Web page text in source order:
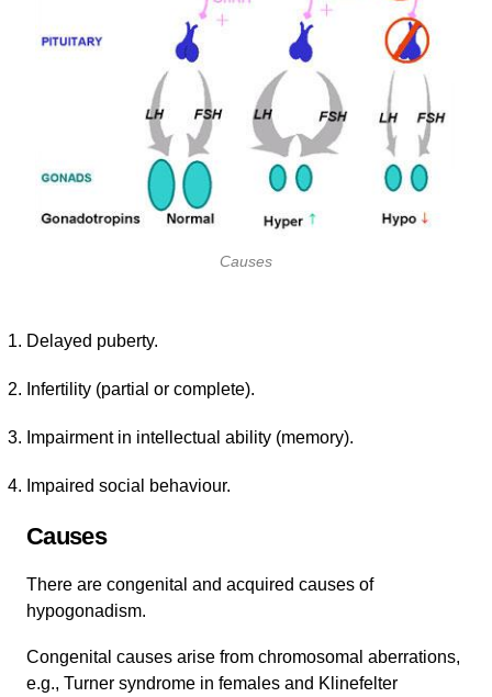
Causes
Delayed puberty.
Infertility (partial or complete).
Impairment in intellectual ability (memory).
Impaired social behaviour.
Causes
There are congenital and acquired causes of
hypogonadism.
Congenital causes arise from chromosomal aberrations,
e.g., Turner syndrome in females and Klinefelter